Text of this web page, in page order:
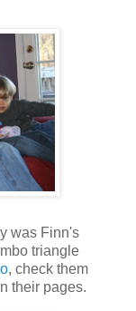
was Finn's
triangle
, check them
their pages.